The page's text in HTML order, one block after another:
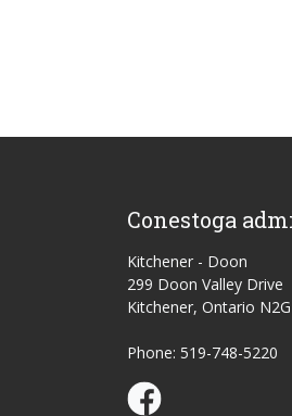
Conestoga
Kitchener - Doon
299 Doon Valley Drive
Kitchener, Ontario
Phone: 519-748-5220
Conestoga Study